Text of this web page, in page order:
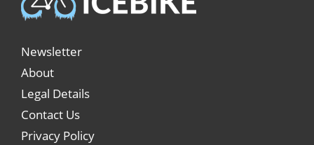
Newsletter
About
Legal Details
Contact Us
Privacy Policy